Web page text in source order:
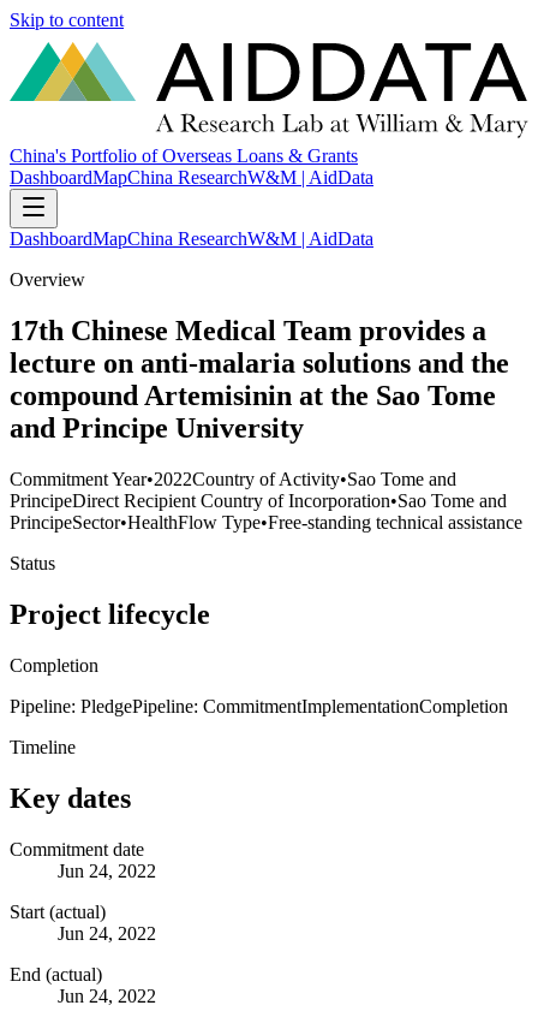
Skip to content
China's Portfolio of Overseas Loans & Grants
DashboardMapChina ResearchW&M | AidData
DashboardMapChina ResearchW&M | AidData
Overview
17th Chinese Medical Team provides a
lecture on anti-malaria solutions and the
compound Artemisinin at the Sao Tome
and Principe University
Commitment Year•2022Country of Activity•Sao Tome and
PrincipeDirect Recipient Country of Incorporation•Sao Tome and
PrincipeSector•HealthFlow Type•Free-standing technical assistance
Status
Project lifecycle
Completion
Pipeline: PledgePipeline: CommitmentImplementationCompletion
Timeline
Key dates
Commitment date
Jun 24, 2022
Start (actual)
Jun 24, 2022
End (actual)
Jun 24, 2022